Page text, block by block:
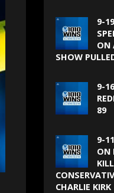
9-
ON
SHOW
9-
89
9-
ON
CHARLIE KIRK